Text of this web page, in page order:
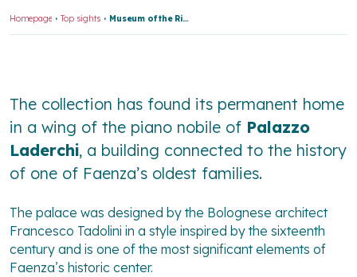
Homepage Top sights Museum of the Risorgimento and Contemporary Age
The collection has found its permanent home
in a wing of the piano nobile of Palazzo
Laderchi, a building connected to the history
of one of Faenza’s oldest families.
The palace was designed by the Bolognese architect
Francesco Tadolini in a style inspired by the sixteenth
century and is one of the most significant elements of
Faenza’s historic center.